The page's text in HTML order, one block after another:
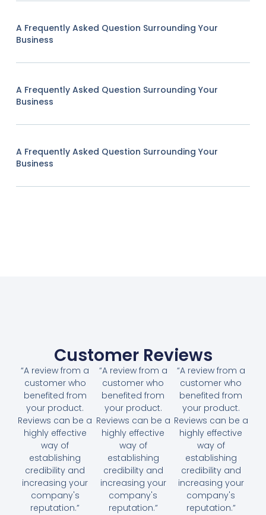
A Frequently Asked Question Surrounding Your
Business
A Frequently Asked Question Surrounding Your
Business
A Frequently Asked Question Surrounding Your
Business
Customer Reviews
“A review from a
customer who
benefited from
your product.
Reviews can be a
highly effective
way of
establishing
credibility and
increasing your
company's
reputation.”
“A review from a
customer who
benefited from
your product.
Reviews can be a
highly effective
way of
establishing
credibility and
increasing your
company's
reputation.”
“A review from a
customer who
benefited from
your product.
Reviews can be a
highly effective
way of
establishing
credibility and
increasing your
company's
reputation.”